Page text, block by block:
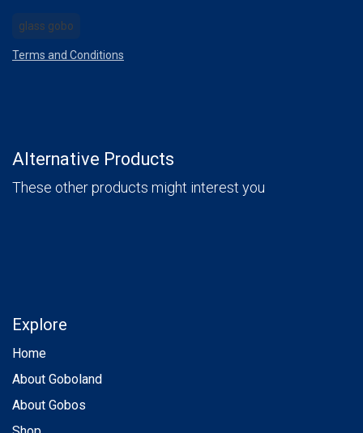
glass gobo
Terms and Conditions
Alternative Products
These other products might interest you
Explore
Home
About Goboland
About Gobos